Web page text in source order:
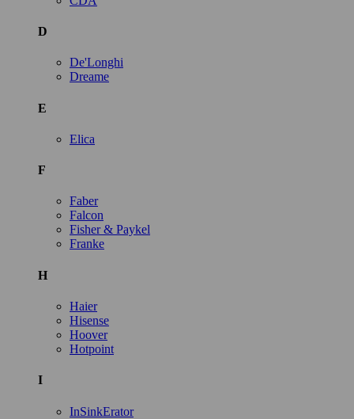
D
De'Longhi
Dreame
E
Elica
F
Faber
Falcon
Fisher & Paykel
Franke
H
Haier
Hisense
Hoover
Hotpoint
I
InSinkErator